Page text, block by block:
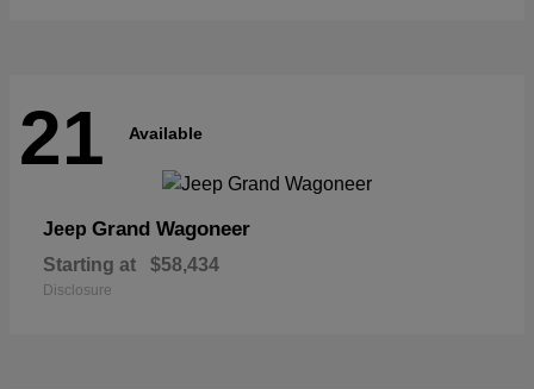
21 Available
Jeep Grand Wagoneer
Starting at $58,434
Disclosure